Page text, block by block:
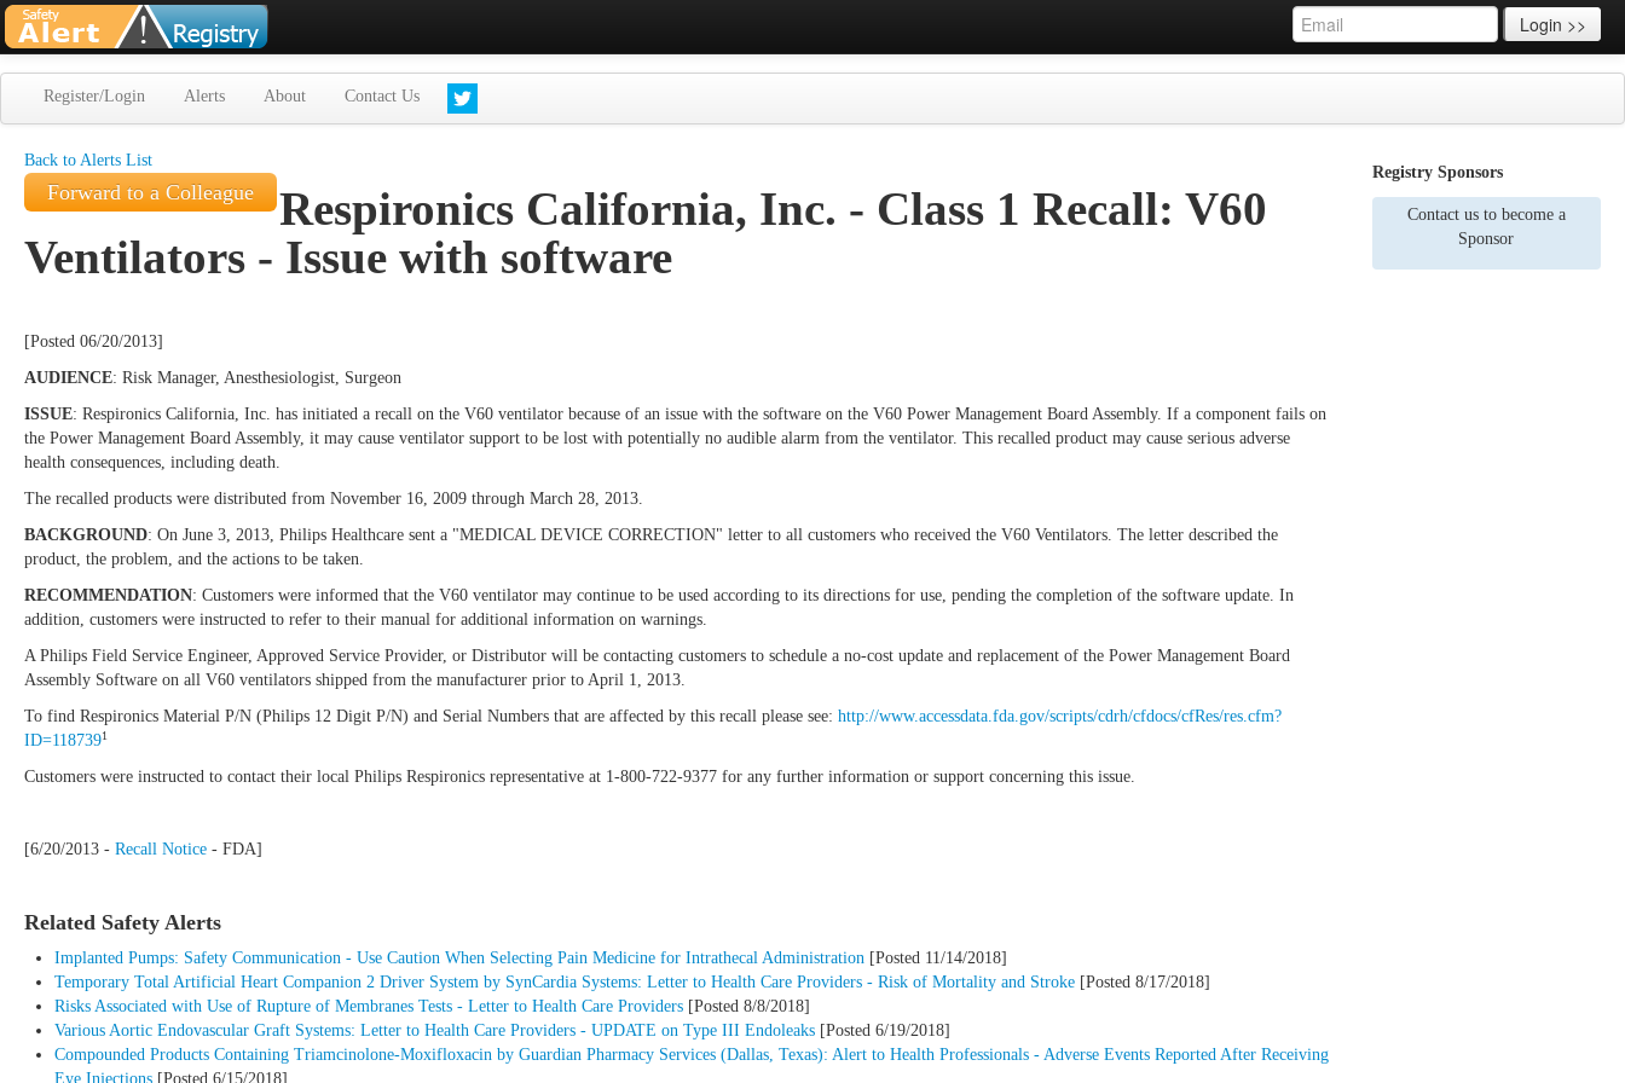
Login >>
Register/Login Alerts About Contact Us
Back to Alerts List
Forward to a Colleague
Respironics California, Inc. - Class 1 Recall: V60
Ventilators - Issue with software
[Posted 06/20/2013]
AUDIENCE: Risk Manager, Anesthesiologist, Surgeon
ISSUE: Respironics California, Inc. has initiated a recall on the V60 ventilator because of an issue with the software on the V60 Power Management Board Assembly. If a component fails on
the Power Management Board Assembly, it may cause ventilator support to be lost with potentially no audible alarm from the ventilator. This recalled product may cause serious adverse
health consequences, including death.
The recalled products were distributed from November 16, 2009 through March 28, 2013.
BACKGROUND: On June 3, 2013, Philips Healthcare sent a "MEDICAL DEVICE CORRECTION" letter to all customers who received the V60 Ventilators. The letter described the
product, the problem, and the actions to be taken.
RECOMMENDATION: Customers were informed that the V60 ventilator may continue to be used according to its directions for use, pending the completion of the software update. In
addition, customers were instructed to refer to their manual for additional information on warnings.
A Philips Field Service Engineer, Approved Service Provider, or Distributor will be contacting customers to schedule a no-cost update and replacement of the Power Management Board
Assembly Software on all V60 ventilators shipped from the manufacturer prior to April 1, 2013.
To find Respironics Material P/N (Philips 12 Digit P/N) and Serial Numbers that are affected by this recall please see: http://www.accessdata.fda.gov/scripts/cdrh/cfdocs/cfRes/res.cfm?
ID=1187391
Customers were instructed to contact their local Philips Respironics representative at 1-800-722-9377 for any further information or support concerning this issue.
[6/20/2013 - Recall Notice - FDA]
Related Safety Alerts
Implanted Pumps: Safety Communication - Use Caution When Selecting Pain Medicine for Intrathecal Administration [Posted 11/14/2018]
Temporary Total Artificial Heart Companion 2 Driver System by SynCardia Systems: Letter to Health Care Providers - Risk of Mortality and Stroke [Posted 8/17/2018]
Risks Associated with Use of Rupture of Membranes Tests - Letter to Health Care Providers [Posted 8/8/2018]
Various Aortic Endovascular Graft Systems: Letter to Health Care Providers - UPDATE on Type III Endoleaks [Posted 6/19/2018]
Compounded Products Containing Triamcinolone-Moxifloxacin by Guardian Pharmacy Services (Dallas, Texas): Alert to Health Professionals - Adverse Events Reported After Receiving
Eye Injections [Posted 6/15/2018]
Registry Sponsors
Contact us to become a
Sponsor